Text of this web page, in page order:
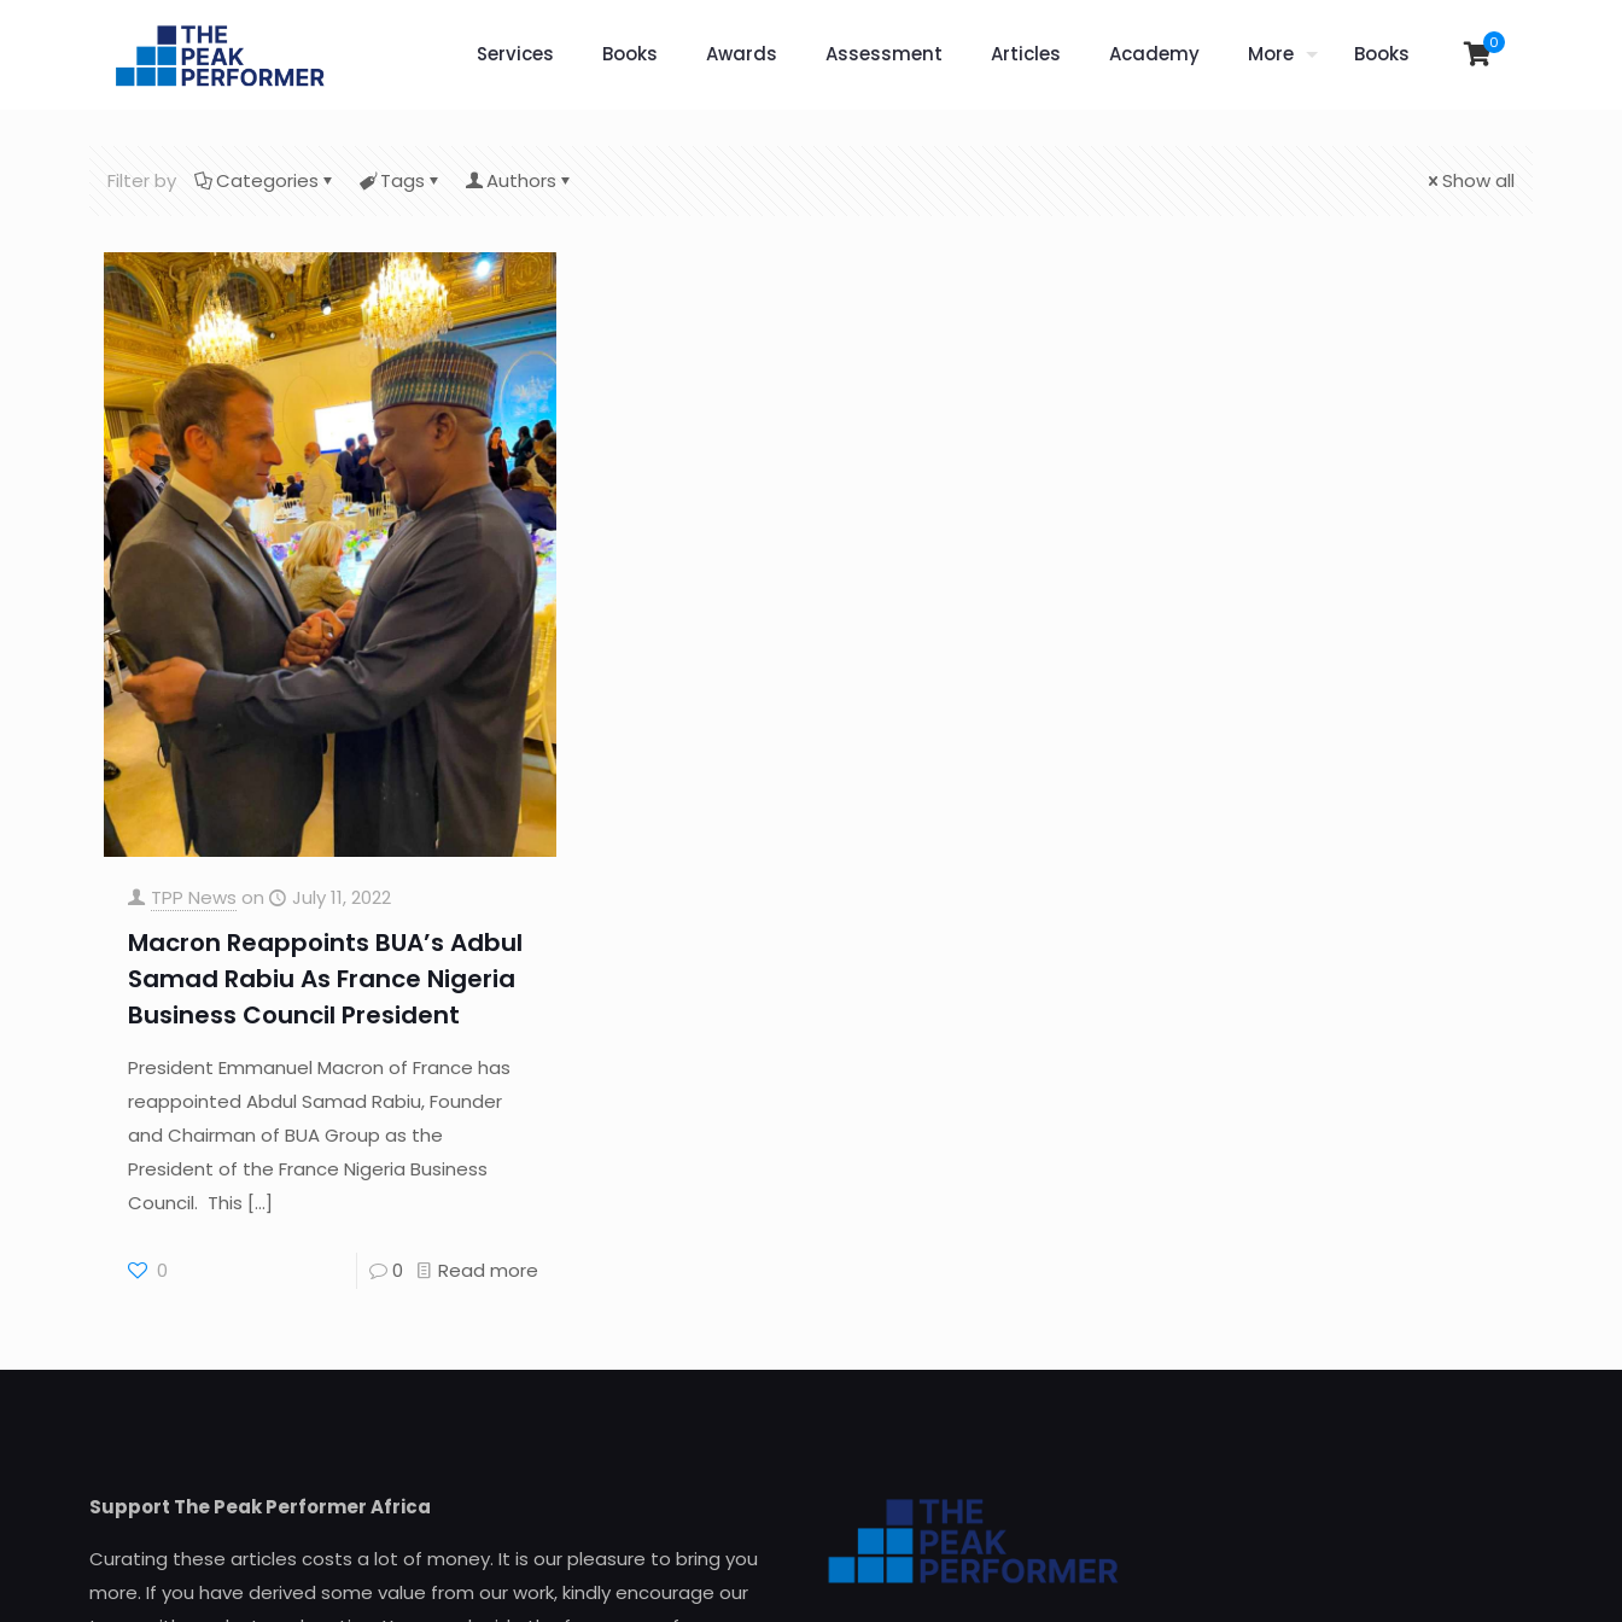
Services Books Awards Assessment Articles Academy More Books 0
Filter by Categories Tags Authors Show all
TPP News on July 11, 2022
Macron Reappoints BUA’s Adbul
Samad Rabiu As France Nigeria
Business Council President
President Emmanuel Macron of France has
reappointed Abdul Samad Rabiu, Founder
and Chairman of BUA Group as the
President of the France Nigeria Business
Council. This […]
0 0 Read more
Support The Peak Performer Africa
Curating these articles costs a lot of money. It is our pleasure to bring you
more. If you have derived some value from our work, kindly encourage our